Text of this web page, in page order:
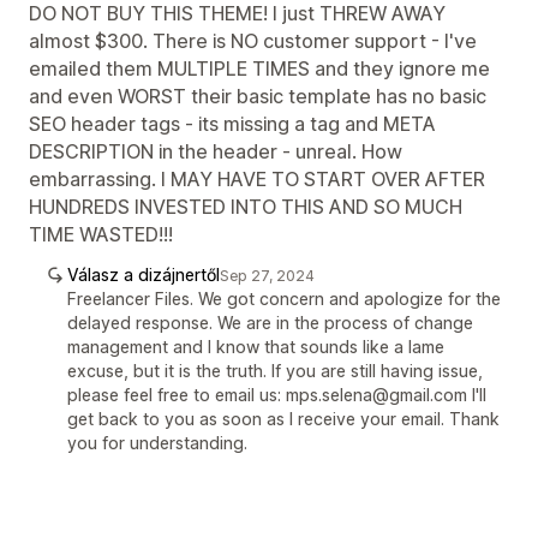
DO NOT BUY THIS THEME! I just THREW AWAY
almost $300. There is NO customer support - I've
emailed them MULTIPLE TIMES and they ignore me
and even WORST their basic template has no basic
SEO header tags - its missing a tag and META
DESCRIPTION in the header - unreal. How
embarrassing. I MAY HAVE TO START OVER AFTER
HUNDREDS INVESTED INTO THIS AND SO MUCH
TIME WASTED!!!
Válasz a dizájnertőlSep 27, 2024
Freelancer Files. We got concern and apologize for the
delayed response. We are in the process of change
management and I know that sounds like a lame
excuse, but it is the truth. If you are still having issue,
please feel free to email us: mps.selena@gmail.com I'll
get back to you as soon as I receive your email. Thank
you for understanding.